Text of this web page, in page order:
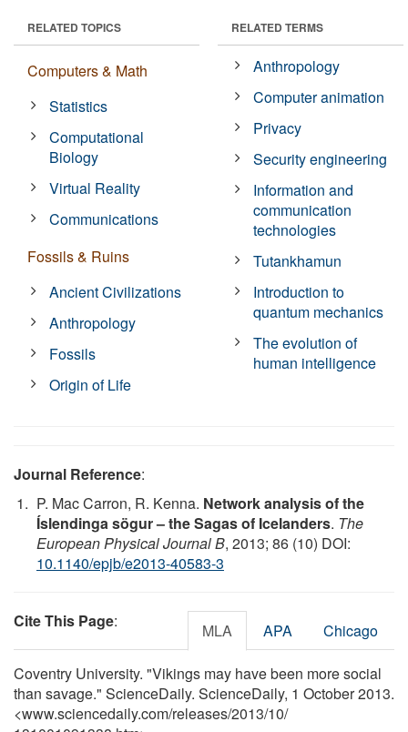
RELATED TOPICS
Computers & Math
Statistics
Computational
Biology
Virtual Reality
Communications
Fossils & Ruins
Ancient Civilizations
Anthropology
Fossils
Origin of Life
RELATED TERMS
Anthropology
Computer animation
Privacy
Security engineering
Information and
communication
technologies
Tutankhamun
Introduction to
quantum mechanics
The evolution of
human intelligence
Journal Reference:
P. Mac Carron, R. Kenna. Network analysis of the
Íslendinga sögur – the Sagas of Icelanders. The
European Physical Journal B, 2013; 86 (10) DOI:
10.1140/epjb/e2013-40583-3
Cite This Page: MLA APA Chicago
Coventry University. "Vikings may have been more social
than savage." ScienceDaily. ScienceDaily, 1 October 2013.
<www.sciencedaily.com/releases/2013/10/